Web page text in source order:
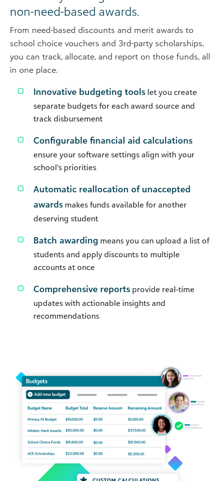
non-need-based awards.
From need-based discounts and merit awards to
school choice vouchers and 3rd-party scholarships,
you can track, allocate, and report on those funds, all
in one place.
Innovative budgeting tools let you create
separate budgets for each award source and
track disbursement
Configurable financial aid calculations
ensure your software settings align with your
school’s priorities
Automatic reallocation of unaccepted
awards makes funds available for another
deserving student
Batch awarding means you can upload a list of
students and apply discounts to multiple
accounts at once
Comprehensive reports provide real-time
updates with actionable insights and
recommendations